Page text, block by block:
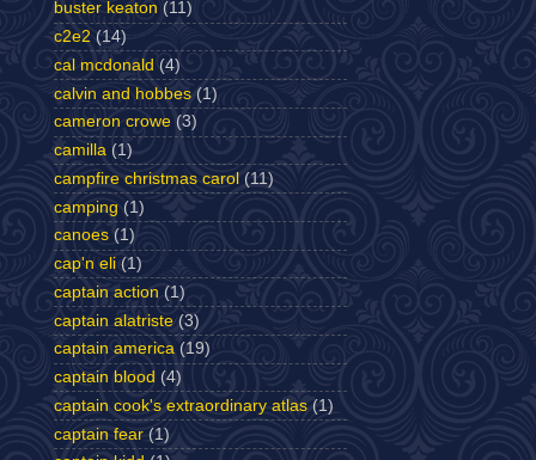
buster keaton (11)
c2e2 (14)
cal mcdonald (4)
calvin and hobbes (1)
cameron crowe (3)
camilla (1)
campfire christmas carol (11)
camping (1)
canoes (1)
cap'n eli (1)
captain action (1)
captain alatriste (3)
captain america (19)
captain blood (4)
captain cook's extraordinary atlas (1)
captain fear (1)